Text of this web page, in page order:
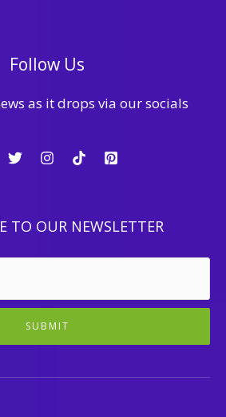
Follow Us
as it drops via our socials
TO OUR NEWSLETTER
SUBMIT